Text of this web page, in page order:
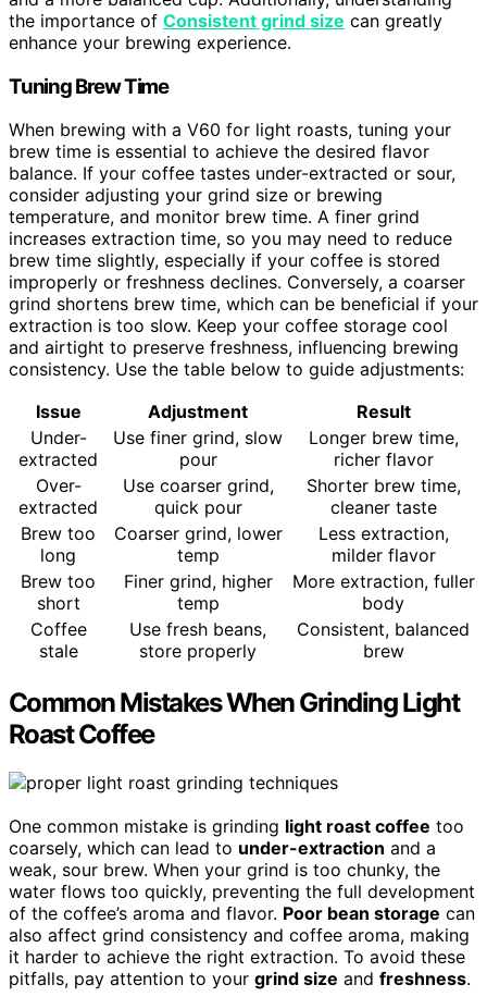
the importance of Consistent grind size can greatly
enhance your brewing experience.
Tuning Brew Time
When brewing with a V60 for light roasts, tuning your
brew time is essential to achieve the desired flavor
balance. If your coffee tastes under-extracted or sour,
consider adjusting your grind size or brewing
temperature, and monitor brew time. A finer grind
increases extraction time, so you may need to reduce
brew time slightly, especially if your coffee is stored
improperly or freshness declines. Conversely, a coarser
grind shortens brew time, which can be beneficial if your
extraction is too slow. Keep your coffee storage cool
and airtight to preserve freshness, influencing brewing
consistency. Use the table below to guide adjustments:
Issue
Adjustment
Result
Under-
extracted
Use finer grind, slow
pour
Longer brew time,
richer flavor
Over-
extracted
Use coarser grind,
quick pour
Shorter brew time,
cleaner taste
Brew too
long
Coarser grind, lower
temp
Less extraction,
milder flavor
Brew too
short
Finer grind, higher
temp
More extraction, fuller
body
Coffee
stale
Use fresh beans,
store properly
Consistent, balanced
brew
Common Mistakes When Grinding Light
Roast Coffee
One common mistake is grinding light roast coffee too
coarsely, which can lead to under-extraction and a
weak, sour brew. When your grind is too chunky, the
water flows too quickly, preventing the full development
of the coffee’s aroma and flavor. Poor bean storage can
also affect grind consistency and coffee aroma, making
it harder to achieve the right extraction. To avoid these
pitfalls, pay attention to your grind size and freshness.